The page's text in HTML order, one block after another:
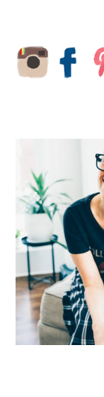
SIDEBAR